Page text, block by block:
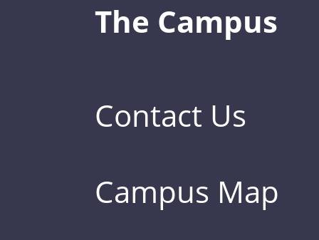
The Campus
Contact Us
Campus Map